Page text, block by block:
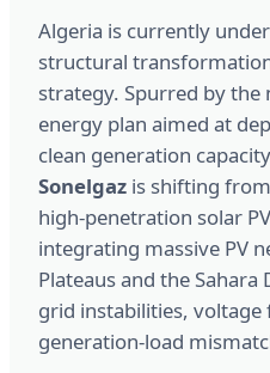
Algeria is currently
structural
strategy. Spurred by the
energy plan aimed at
clean generation
Sonelgaz is shifting
high-penetration solar
integrating massive PV
Plateaus and the
grid instabilities, voltage
generation-load